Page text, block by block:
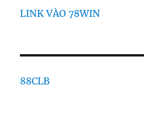
LINK VÀO 78WIN
88CLB